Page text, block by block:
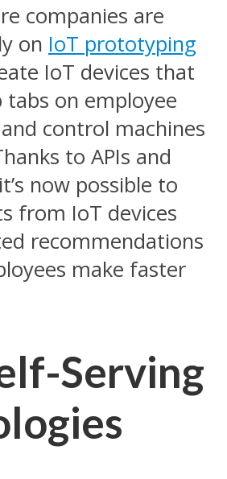
companies are
on IoT prototyping
IoT devices that
tabs on employee
control machines
to APIs and
now possible to
from IoT devices
recommendations
make faster
Serving